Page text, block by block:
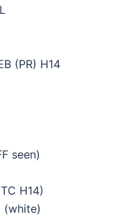
(PR) H14
seen)
H14)
(white)